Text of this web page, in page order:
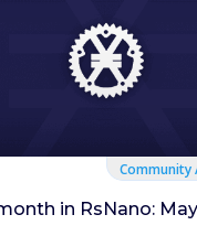
Community
in RsNano: